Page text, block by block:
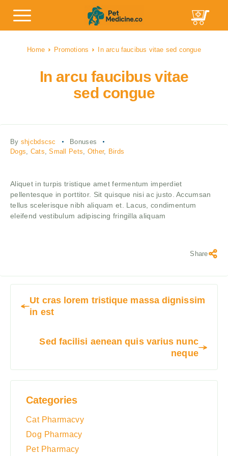
Home Promotions In arcu faucibus vitae sed congue
In arcu faucibus vitae
sed congue
By shjcbdscsc
Bonuses
Dogs, Cats,Small Pets, Other, Birds
Aliquet in turpis tristique amet fermentum imperdiet
pellentesque in porttitor. Sit quisque nisi ac justo. Accumsan
tellus scelerisque nibh aliquam et. Lacus, condimentum
eleifend vestibulum adipiscing fringilla aliquam
Share
Ut cras lorem tristique massa dignissim
in est
Sed facilisi aenean quis varius nunc
neque
Categories
Cat Pharmacvy
Dog Pharmacy
Pet Pharmacy